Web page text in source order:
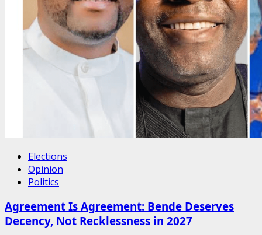
Elections
Opinion
Politics
Agreement Is Agreement: Bende Deserves
Decency, Not Recklessness in 2027